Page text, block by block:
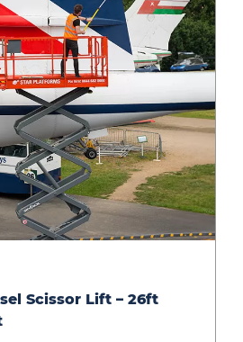
Scissor Lift – 26ft